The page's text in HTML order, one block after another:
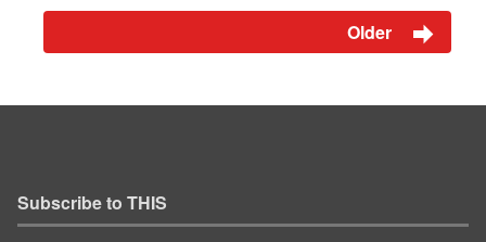
Older
Subscribe to THIS